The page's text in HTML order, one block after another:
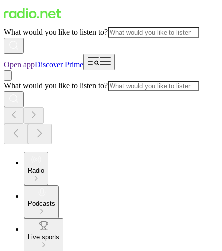
What would you like to listen to?
Open appDiscover Prime
What would you like to listen to?
Radio
Podcasts
Live sports